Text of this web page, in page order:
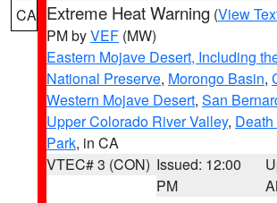
CA Extreme Heat Warning (View
PM byVEF (MW)
Eastern Mojave Desert, Including
National Preserve, Morongo Basin,
Western Mojave Desert, San
Upper Colorado River Valley,
Park, in CA
VTEC# 3 (CON) Issued: 12:00
PM